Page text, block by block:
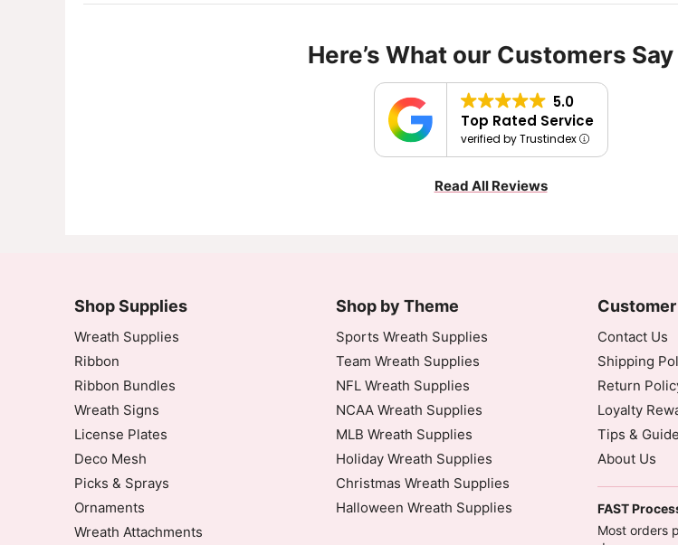
Here’s What our Customers Say
5.0
Top Rated Service
verified by Trustindex
Read All Reviews
Shop Supplies
Wreath Supplies
Ribbon
Ribbon Bundles
Wreath Signs
License Plates
Deco Mesh
Picks & Sprays
Ornaments
Wreath Attachments
Shop by Theme
Sports Wreath Supplies
Team Wreath Supplies
NFL Wreath Supplies
NCAA Wreath Supplies
MLB Wreath Supplies
Holiday Wreath Supplies
Christmas Wreath Supplies
Halloween Wreath Supplies
Contact Us
Shipping
Return
Loyalty
Tips &
About Us
FAST
Most orders